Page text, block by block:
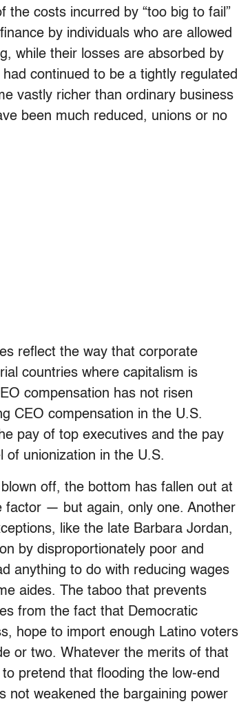
the costs incurred by “too big to fail”
by individuals who are allowed
while their losses are absorbed by
continued to be a tightly regulated
vastly richer than ordinary business
been much reduced, unions or no
reflect the way that corporate
countries where capitalism is
compensation has not risen
CEO compensation in the U.S.
pay of top executives and the pay
of unionization in the U.S.
off, the bottom has fallen out at
factor — but again, only one. Another
like the late Barbara Jordan,
by disproportionately poor and
anything to do with reducing wages
aides. The taboo that prevents
from the fact that Democratic
hope to import enough Latino voters
or two. Whatever the merits of that
pretend that flooding the low-end
not weakened the bargaining power